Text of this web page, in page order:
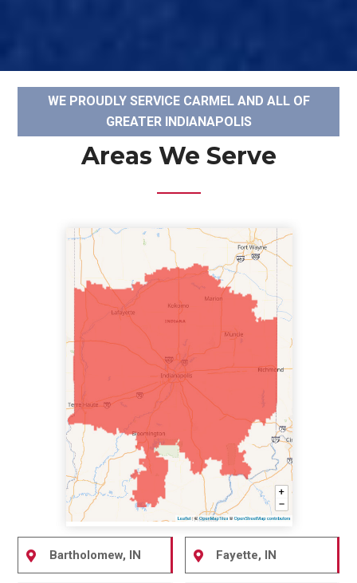
WE PROUDLY SERVICE CARMEL AND ALL OF
GREATER INDIANAPOLIS
Areas We Serve
Bartholomew, IN Fayette, IN